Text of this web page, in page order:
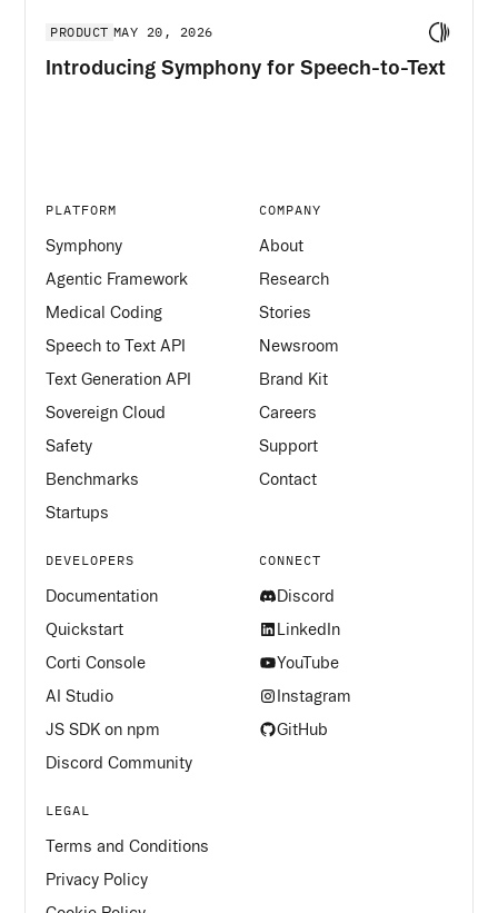
PRODUCT MAY 20, 2026
Introducing Symphony for Speech-to-Text
PLATFORM
Symphony
Agentic Framework
Medical Coding
Speech to Text API
Text Generation API
Sovereign Cloud
Safety
Benchmarks
Startups
COMPANY
About
Research
Stories
Newsroom
Brand Kit
Careers
Support
Contact
DEVELOPERS
Documentation
Quickstart
Corti Console
AI Studio
JS SDK on npm
Discord Community
CONNECT
Discord
LinkedIn
YouTube
Instagram
GitHub
LEGAL
Terms and Conditions
Privacy Policy